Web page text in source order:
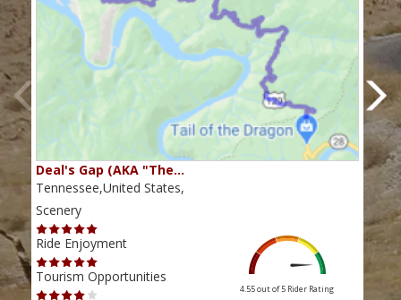
Deal's Gap (AKA "The…
Tennessee,United States,
Scenery
Ride Enjoyment
Tourism Opportunities
4.55 out of 5 Rider Rating